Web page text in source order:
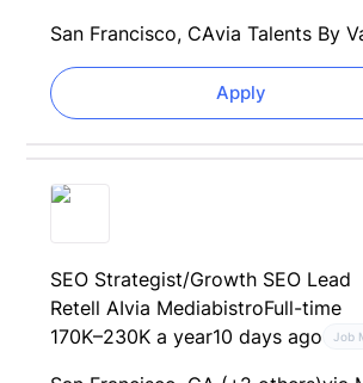
San Francisco, CAvia Talents By
Apply
SEO Strategist/Growth SEO Lead
Retell AIvia MediabistroFull-time
170K–230K a year10 days ago Job